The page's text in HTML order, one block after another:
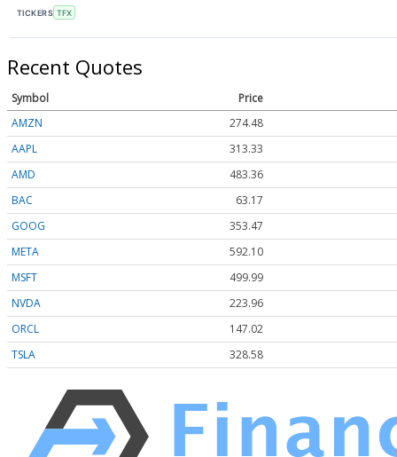
TICKERS TFX
Recent Quotes
Symbol
Price
AMZN
274.48
AAPL
313.33
AMD
483.36
BAC
63.17
GOOG
353.47
META
592.10
MSFT
499.99
NVDA
223.96
ORCL
147.02
TSLA
328.58